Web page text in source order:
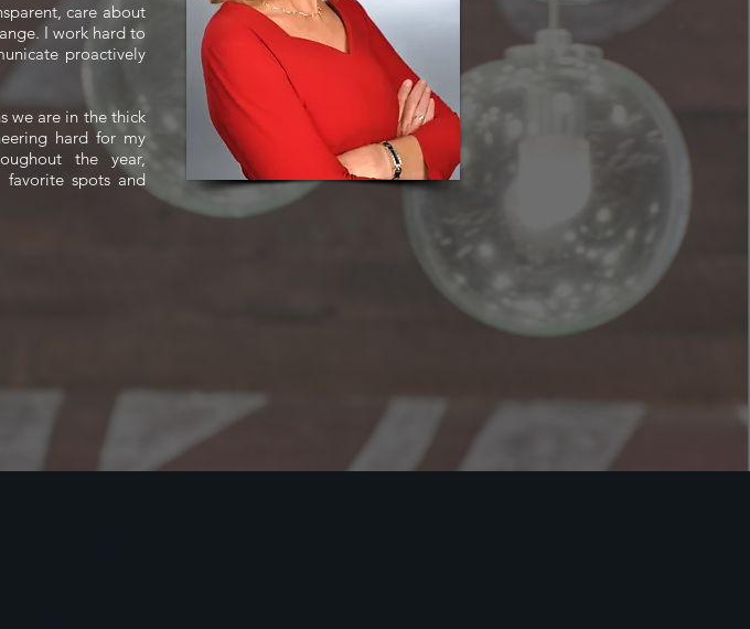
care about
I work hard to
proactively
we are in the thick
hard for my
the year,
spots and